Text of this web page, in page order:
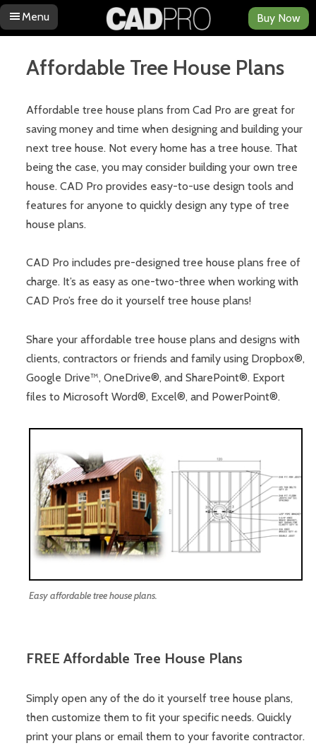
Menu
Skip to content
Buy Now
Affordable Tree House Plans
Affordable tree house plans from Cad Pro are great for
saving money and time when designing and building your
next tree house. Not every home has a tree house. That
being the case, you may consider building your own tree
house. CAD Pro provides easy-to-use design tools and
features for anyone to quickly design any type of tree
house plans.
CAD Pro includes pre-designed tree house plans free of
charge. It’s as easy as one-two-three when working with
CAD Pro’s free do it yourself tree house plans!
Share your affordable tree house plans and designs with
clients, contractors or friends and family using Dropbox®,
Google Drive™, OneDrive®, and SharePoint®. Export
files to Microsoft Word®, Excel®, and PowerPoint®.
Easy affordable tree house plans.
FREE Affordable Tree House Plans
Simply open any of the do it yourself tree house plans,
then customize them to fit your specific needs. Quickly
print your plans or email them to your favorite contractor.